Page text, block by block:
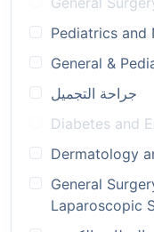
Pediatrics and
General &
جراحة التجميل
Diabetes and
Dermatology
General
Laparoscopic